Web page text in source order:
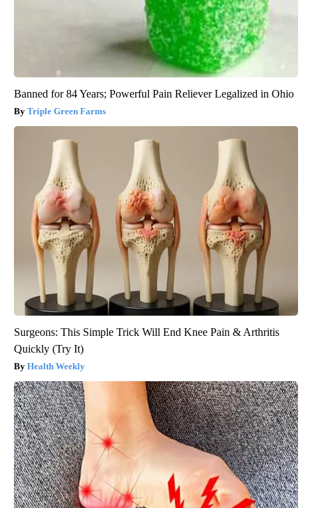
Banned for 84 Years; Powerful Pain Reliever Legalized in Ohio
Triple Green Farms
Surgeons: This Simple Trick Will End Knee Pain & Arthritis
Quickly (Try It)
Health Weekly